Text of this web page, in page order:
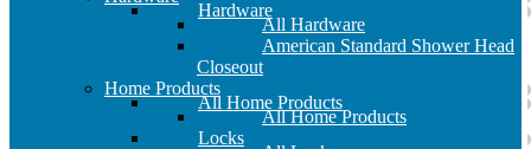
Hardware
All Hardware
American Standard Shower Head
Closeout
Home Products
All Home Products
All Home Products
Locks